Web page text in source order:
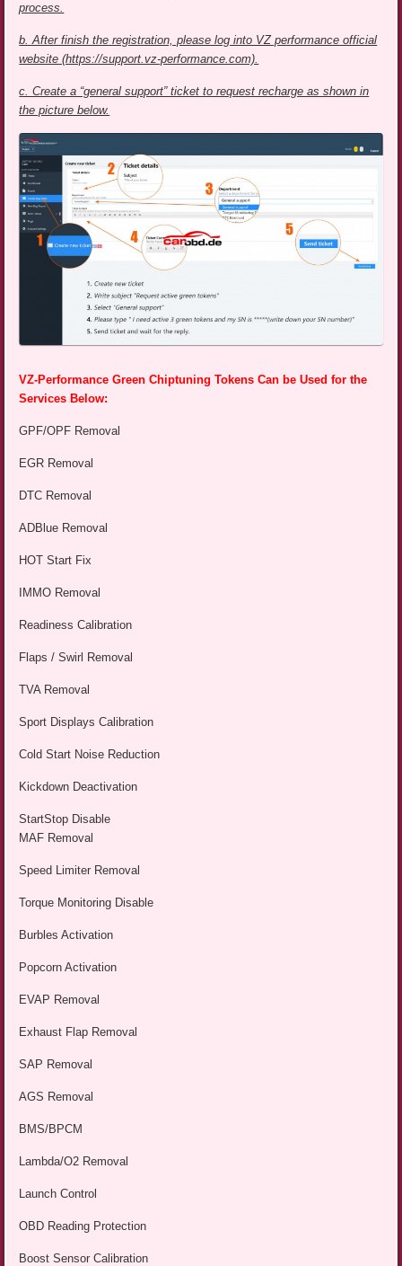
process.
b. After finish the registration, please log into VZ performance official
website (https://support.vz-performance.com).
c. Create a “general support” ticket to request recharge as shown in
the picture below.
VZ-Performance Green Chiptuning Tokens Can be Used for the
Services Below:
GPF/OPF Removal
EGR Removal
DTC Removal
ADBlue Removal
HOT Start Fix
IMMO Removal
Readiness Calibration
Flaps / Swirl Removal
TVA Removal
Sport Displays Calibration
Cold Start Noise Reduction
Kickdown Deactivation
StartStop Disable
MAF Removal
Speed Limiter Removal
Torque Monitoring Disable
Burbles Activation
Popcorn Activation
EVAP Removal
Exhaust Flap Removal
SAP Removal
AGS Removal
BMS/BPCM
Lambda/O2 Removal
Launch Control
OBD Reading Protection
Boost Sensor Calibration